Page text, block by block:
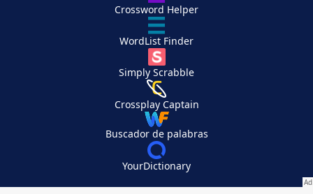
Crossword Helper
WordList Finder
Simply Scrabble
Crossplay Captain
Buscador de palabras
YourDictionary